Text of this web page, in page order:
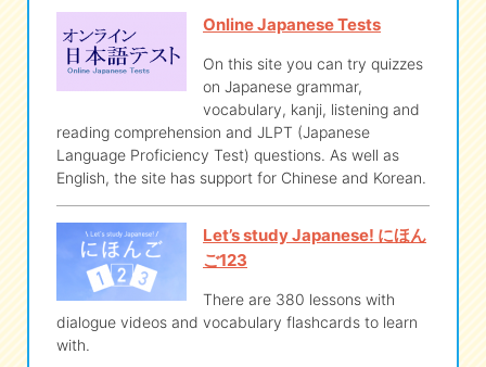
Online Japanese Tests
On this site you can try quizzes
on Japanese grammar,
vocabulary, kanji, listening and
reading comprehension and JLPT (Japanese
Language Proficiency Test) questions. As well as
English, the site has support for Chinese and Korean.
Let’s study Japanese! にほん
ご123
There are 380 lessons with
dialogue videos and vocabulary flashcards to learn
with.